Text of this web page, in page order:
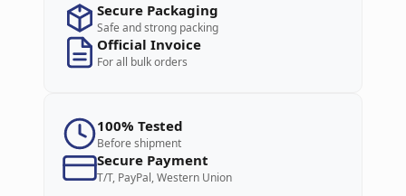
Secure Packaging
Safe and strong packing
Official Invoice
For all bulk orders
100% Tested
Before shipment
Secure Payment
T/T, PayPal, Western Union